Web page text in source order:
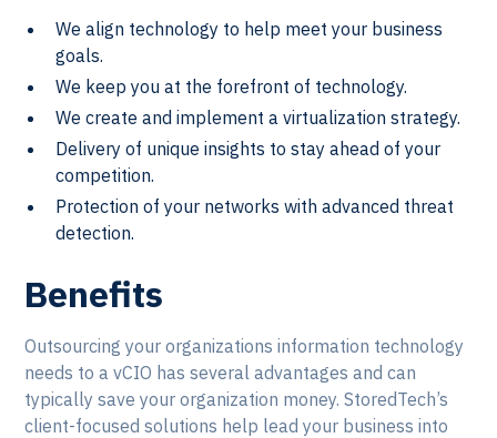
We align technology to help meet your business
goals.
We keep you at the forefront of technology.
We create and implement a virtualization strategy.
Delivery of unique insights to stay ahead of your
competition.
Protection of your networks with advanced threat
detection.
Benefits
Outsourcing your organizations information technology
needs to a vCIO has several advantages and can
typically save your organization money. StoredTech’s
client-focused solutions help lead your business into